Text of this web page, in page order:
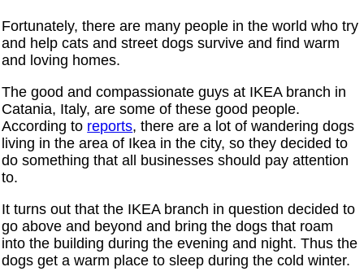
Fortunately, there are many people in the world who try
and help cats and street dogs survive and find warm
and loving homes.
The good and compassionate guys at IKEA branch in
Catania, Italy, are some of these good people.
According to reports, there are a lot of wandering dogs
living in the area of ​​Ikea in the city, so they decided to
do something that all businesses should pay attention
to.
It turns out that the IKEA branch in question decided to
go above and beyond and bring the dogs that roam
into the building during the evening and night. Thus the
dogs get a warm place to sleep during the cold winter.